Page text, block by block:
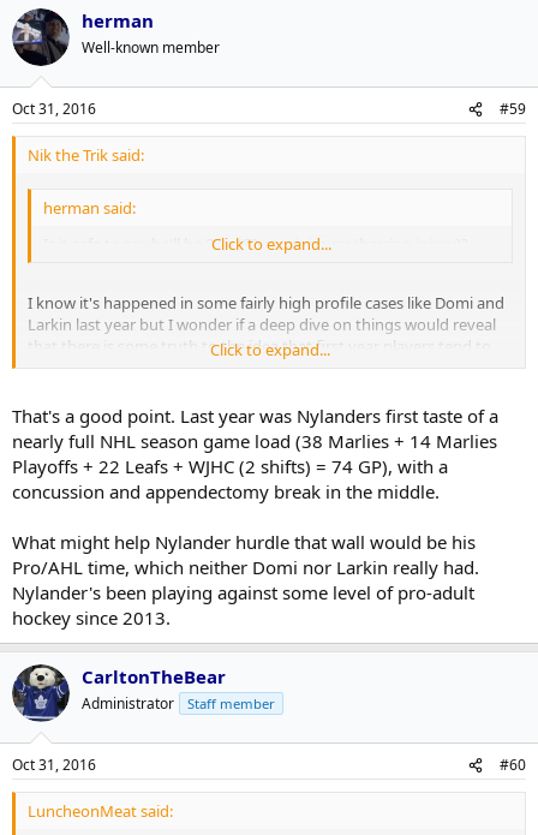
herman
Well-known member
Oct 31, 2016 #59
Nik the Trik said:
herman said:
Is it safe to say he'll be 25 g/60 pt minimum (barring injury)?
Click to expand...
I know it's happened in some fairly high profile cases like Domi and
Larkin last year but I wonder if a deep dive on things would reveal
that there is some truth to the idea that first year players tend to
hit a wall when the season and all of its travel begins to pile up.
Click to expand...
That's a good point. Last year was Nylanders first taste of a
nearly full NHL season game load (38 Marlies + 14 Marlies
Playoffs + 22 Leafs + WJHC (2 shifts) = 74 GP), with a
concussion and appendectomy break in the middle.
What might help Nylander hurdle that wall would be his
Pro/AHL time, which neither Domi nor Larkin really had.
Nylander's been playing against some level of pro-adult
hockey since 2013.
CarltonTheBear
Administrator Staff member
Oct 31, 2016 #60
LuncheonMeat said: